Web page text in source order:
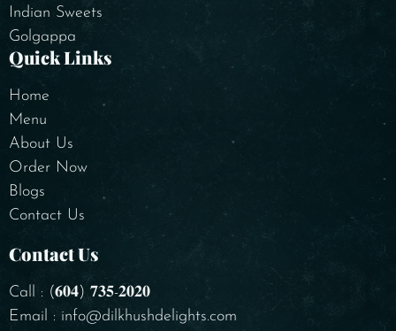
Indian Sweets
Golgappa
Quick Links
Home
Menu
About Us
Order Now
Blogs
Contact Us
Contact Us
Call : (𝟔𝟎𝟒) 𝟕𝟑𝟓-𝟐𝟎𝟐𝟎
Email : info@dilkhushdelights.com